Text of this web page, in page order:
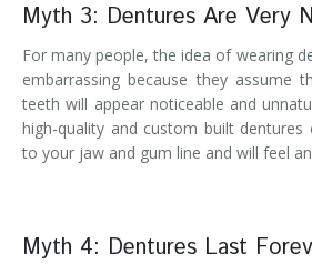
Myth 3: Dentures Are Very
For many people, the idea of wearing
embarrassing because they assume
teeth will appear noticeable and
high-quality and custom built dentures
to your jaw and gum line and will feel
Myth 4: Dentures Last